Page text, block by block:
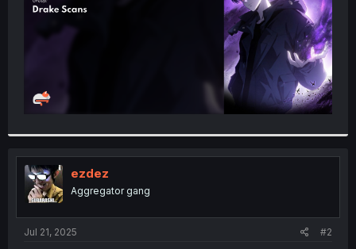
ezdez
Aggregator gang
Jul 21, 2025 #2